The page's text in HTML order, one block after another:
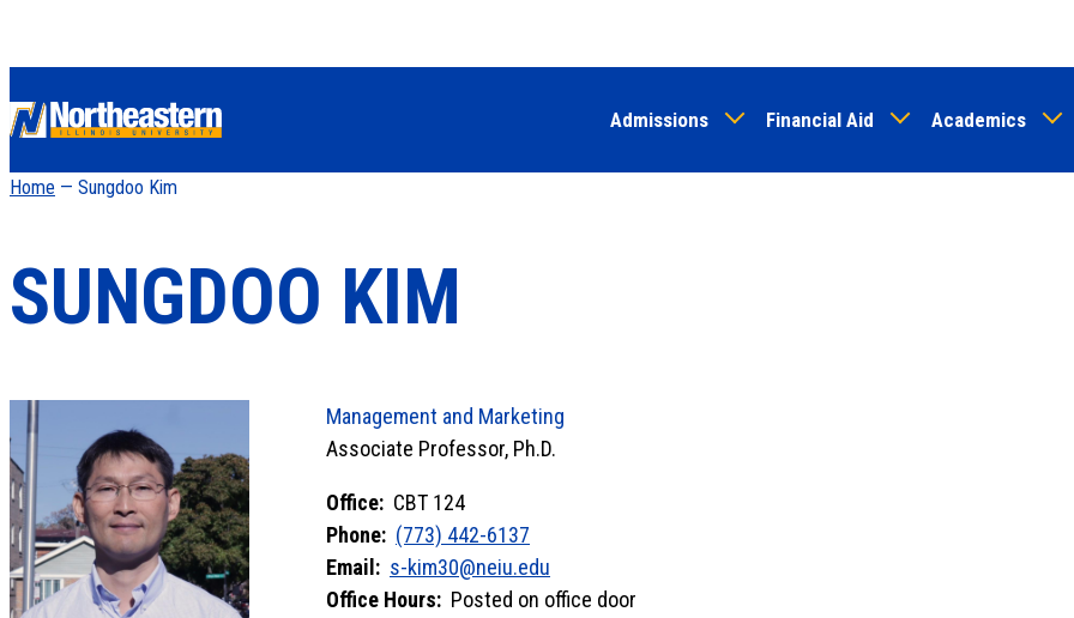
to
content
Admissions Financial Aid Academics
Home — Sungdoo Kim
SUNGDOO KIM
Management and Marketing
Associate Professor, Ph.D.
Office: CBT 124
Phone: (773) 442-6137
Email: s-kim30@neiu.edu
Office Hours: Posted on office door